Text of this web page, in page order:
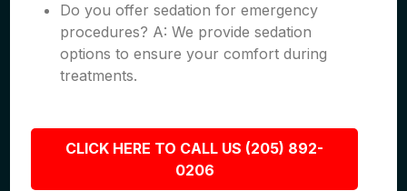
Do you offer sedation for emergency
procedures? A: We provide sedation
options to ensure your comfort during
treatments.
CLICK HERE TO CALL US (205) 892-
0206